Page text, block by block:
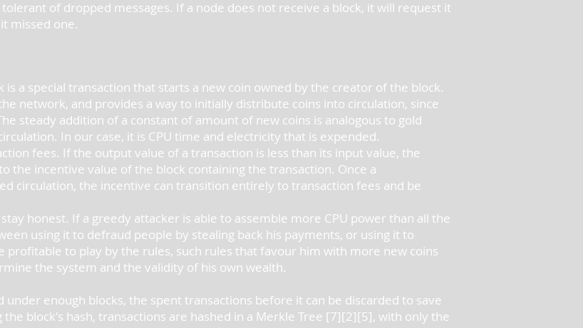
of dropped messages. If a node does not receive a block, it will request it
missed one.
a special transaction that starts a new coin owned by the creator of the block.
network, and provides a way to initially distribute coins into circulation, since
steady addition of a constant of amount of new coins is analogous to gold
In our case, it is CPU time and electricity that is expended.
fees. If the output value of a transaction is less than its input value, the
the incentive value of the block containing the transaction. Once a
circulation, the incentive can transition entirely to transaction fees and be
honest. If a greedy attacker is able to assemble more CPU power than all the
using it to defraud people by stealing back his payments, or using it to
to play by the rules, such rules that favour him with more new coins
the system and the validity of his own wealth.
enough blocks, the spent transactions before it can be discarded to save
block's hash, transactions are hashed in a Merkle Tree [7][2][5], with only the